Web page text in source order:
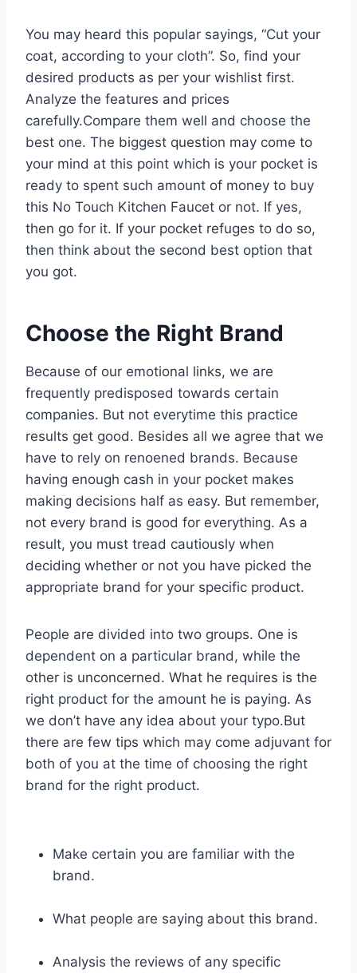
You may heard this popular sayings, “Cut your
coat, according to your cloth”. So, find your
desired products as per your wishlist first.
Analyze the features and prices
carefully.Compare them well and choose the
best one. The biggest question may come to
your mind at this point which is your pocket is
ready to spent such amount of money to buy
this No Touch Kitchen Faucet or not. If yes,
then go for it. If your pocket refuges to do so,
then think about the second best option that
you got.
Choose the Right Brand
Because of our emotional links, we are
frequently predisposed towards certain
companies. But not everytime this practice
results get good. Besides all we agree that we
have to rely on renoened brands. Because
having enough cash in your pocket makes
making decisions half as easy. But remember,
not every brand is good for everything. As a
result, you must tread cautiously when
deciding whether or not you have picked the
appropriate brand for your specific product.
People are divided into two groups. One is
dependent on a particular brand, while the
other is unconcerned. What he requires is the
right product for the amount he is paying. As
we don’t have any idea about your typo.But
there are few tips which may come adjuvant for
both of you at the time of choosing the right
brand for the right product.
Make certain you are familiar with the
brand.
What people are saying about this brand.
Analysis the reviews of any specific